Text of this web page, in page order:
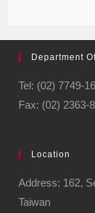
Department
Tel: (02) 7749-
Fax: (02) 2363-
Location
Address: 162,
Taiwan